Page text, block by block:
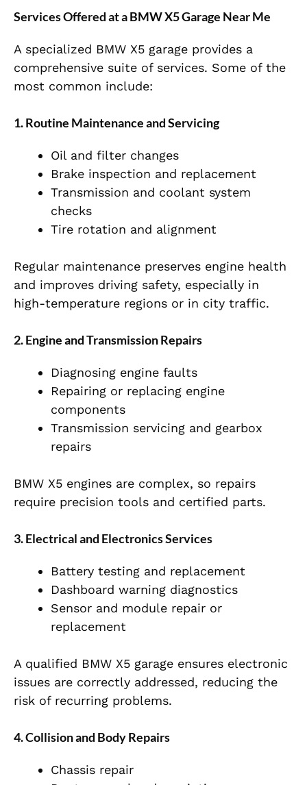
Services Offered at a BMW X5 Garage Near Me
A specialized BMW X5 garage provides a
comprehensive suite of services. Some of the
most common include:
1. Routine Maintenance and Servicing
Oil and filter changes
Brake inspection and replacement
Transmission and coolant system
checks
Tire rotation and alignment
Regular maintenance preserves engine health
and improves driving safety, especially in
high-temperature regions or in city traffic.
2. Engine and Transmission Repairs
Diagnosing engine faults
Repairing or replacing engine
components
Transmission servicing and gearbox
repairs
BMW X5 engines are complex, so repairs
require precision tools and certified parts.
3. Electrical and Electronics Services
Battery testing and replacement
Dashboard warning diagnostics
Sensor and module repair or
replacement
A qualified BMW X5 garage ensures electronic
issues are correctly addressed, reducing the
risk of recurring problems.
4. Collision and Body Repairs
Chassis repair